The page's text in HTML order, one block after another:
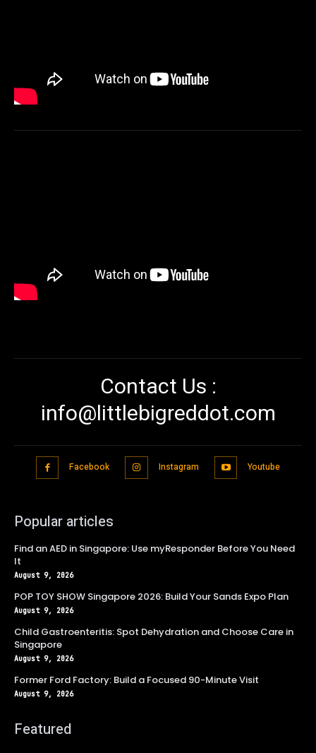
Contact Us :
info@littlebigreddot.com
Facebook Instagram Youtube
Popular articles
Find an AED in Singapore: Use myResponder Before You Need
It
August 9, 2026
POP TOY SHOW Singapore 2026: Build Your Sands Expo Plan
August 9, 2026
Child Gastroenteritis: Spot Dehydration and Choose Care in
Singapore
August 9, 2026
Former Ford Factory: Build a Focused 90-Minute Visit
August 9, 2026
Featured